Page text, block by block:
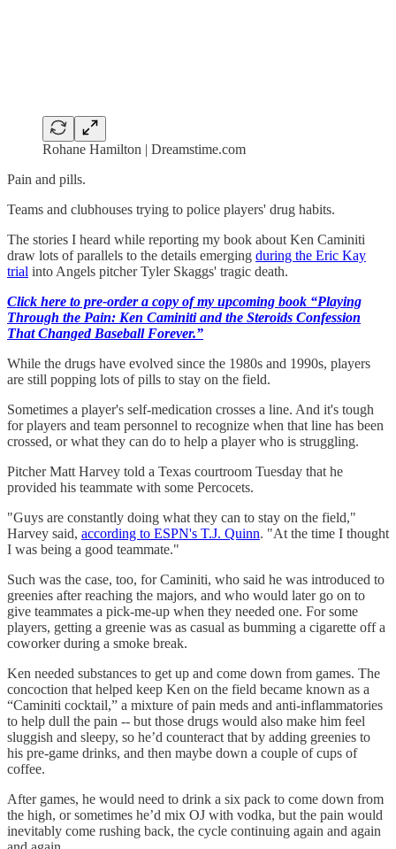
Rohane Hamilton | Dreamstime.com
Pain and pills.
Teams and clubhouses trying to police players' drug habits.
The stories I heard while reporting my book about Ken Caminiti
draw lots of parallels to the details emerging during the Eric Kay
trial into Angels pitcher Tyler Skaggs' tragic death.
Click here to pre-order a copy of my upcoming book “Playing
Through the Pain: Ken Caminiti and the Steroids Confession
That Changed Baseball Forever.”
While the drugs have evolved since the 1980s and 1990s, players
are still popping lots of pills to stay on the field.
Sometimes a player's self-medication crosses a line. And it's tough
for players and team personnel to recognize when that line has been
crossed, or what they can do to help a player who is struggling.
Pitcher Matt Harvey told a Texas courtroom Tuesday that he
provided his teammate with some Percocets.
"Guys are constantly doing what they can to stay on the field,"
Harvey said, according to ESPN's T.J. Quinn. "At the time I thought
I was being a good teammate."
Such was the case, too, for Caminiti, who said he was introduced to
greenies after reaching the majors, and who would later go on to
give teammates a pick-me-up when they needed one. For some
players, getting a greenie was as casual as bumming a cigarette off a
coworker during a smoke break.
Ken needed substances to get up and come down from games. The
concoction that helped keep Ken on the field became known as a
“Caminiti cocktail,” a mixture of pain meds and anti-inflammatories
to help dull the pain -- but those drugs would also make him feel
sluggish and sleepy, so he’d counteract that by adding greenies to
his pre-game drinks, and then maybe down a couple of cups of
coffee.
After games, he would need to drink a six pack to come down from
the high, or sometimes he’d mix OJ with vodka, but the pain would
inevitably come rushing back, the cycle continuing again and again